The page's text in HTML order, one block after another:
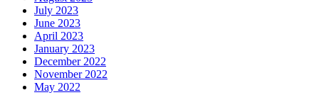
July 2023
June 2023
April 2023
January 2023
December 2022
November 2022
May 2022